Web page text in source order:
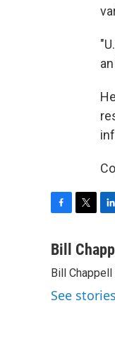
c
b
o
o
i
t
e
r
n
k
e
d
I
Bill
Bill
See